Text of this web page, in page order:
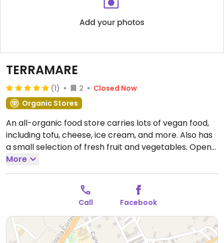
TERRAMARE
(1) 2
Closed Now
Organic Stores
An all-organic food store carries lots of vegan food,
including tofu, cheese, ice cream, and more. Also has
a small selection of fresh fruit and vegetables. Open
Mon-Fri 09:30-13:30, Mon-Tue 17:30-20:00, Thu-Fri
17:30-20:00, Sat 10:00-13:30.Closed Sun.
More
Call Facebook